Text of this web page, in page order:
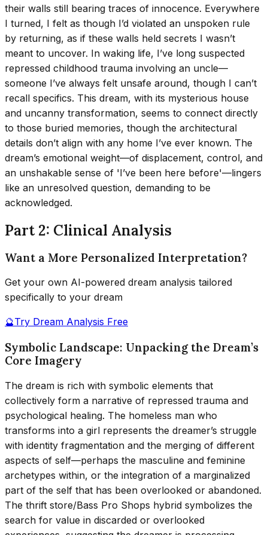
their walls still bearing traces of innocence. Everywhere
I turned, I felt as though I’d violated an unspoken rule
by returning, as if these walls held secrets I wasn’t
meant to uncover. In waking life, I’ve long suspected
repressed childhood trauma involving an uncle—
someone I’ve always felt unsafe around, though I can’t
recall specifics. This dream, with its mysterious house
and uncanny transformation, seems to connect directly
to those buried memories, though the architectural
details don’t align with any home I’ve ever known. The
dream’s emotional weight—of displacement, control, and
an unshakable sense of 'I’ve been here before'—lingers
like an unresolved question, demanding to be
acknowledged.
Part 2: Clinical Analysis
Want a More Personalized Interpretation?
Get your own AI-powered dream analysis tailored
specifically to your dream
🔮Try Dream Analysis Free
Symbolic Landscape: Unpacking the Dream’s
Core Imagery
The dream is rich with symbolic elements that
collectively form a narrative of repressed trauma and
psychological healing. The homeless man who
transforms into a girl represents the dreamer’s struggle
with identity fragmentation and the merging of different
aspects of self—perhaps the masculine and feminine
archetypes within, or the integration of a marginalized
part of the self that has been overlooked or abandoned.
The thrift store/Bass Pro Shops hybrid symbolizes the
search for value in discarded or overlooked